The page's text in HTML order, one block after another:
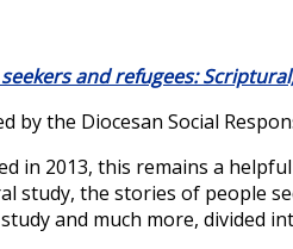
and refugees:
by the Diocesan Social
in 2013, this remains a
study, the stories of people
and much more, divided